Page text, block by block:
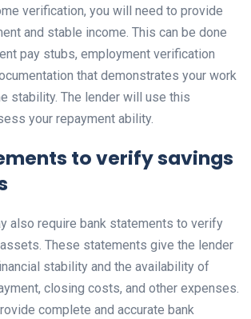
verification, you will need to provide
and stable income. This can be done
pay stubs, employment verification
that demonstrates your work
stability. The lender will use this
your repayment ability.
to verify savings
also require bank statements to verify
These statements give the lender
stability and the availability of
closing costs, and other expenses.
complete and accurate bank